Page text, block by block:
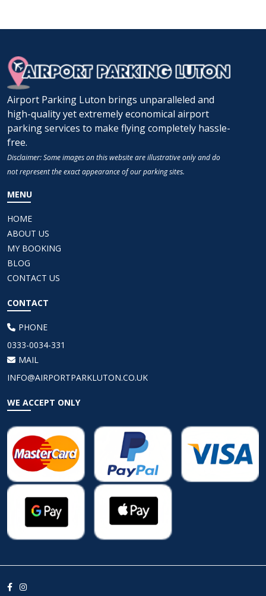
Airport Parking Luton brings unparalleled and
high-quality yet extremely economical airport
parking services to make flying completely hassle-
free.
Disclaimer: Some images on this website are illustrative only and do
not represent the exact appearance of our parking sites.
MENU
HOME
ABOUT US
MY BOOKING
BLOG
CONTACT US
CONTACT
PHONE
0333-0034-331
MAIL
INFO@AIRPORTPARKLUTON.CO.UK
WE ACCEPT ONLY